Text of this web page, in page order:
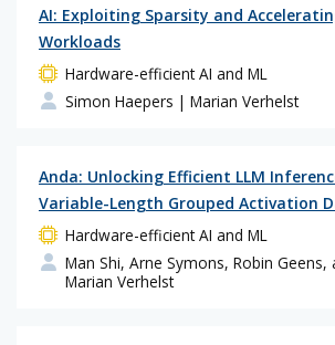
AI: Exploiting Sparsity and
Workloads
Hardware-efficient AI and ML
Simon Haepers | Marian Verhelst
Anda: Unlocking Efficient LLM
Variable-Length Grouped Activation
Hardware-efficient AI and ML
Man Shi, Arne Symons, Robin Geens,
Marian Verhelst